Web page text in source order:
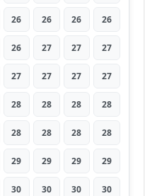
26 26 26 26
26 27 27 27
27 27 27 27
28 28 28 28
28 28 28 28
29 29 29 29
30 30 30 30